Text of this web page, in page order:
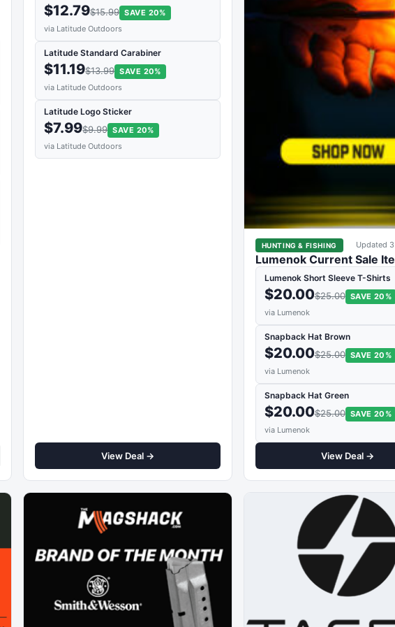
$12.79$15.99 SAVE 20%
via Latitude Outdoors
Latitude Standard Carabiner
$11.19$13.99 SAVE 20%
via Latitude Outdoors
Latitude Logo Sticker
$7.99$9.99 SAVE 20%
via Latitude Outdoors
View Deal →
HUNTING & FISHING Updated
Lumenok Current Sale
Lumenok Short Sleeve T-Shirts
$20.00$25.00 SAVE 20%
via Lumenok
Snapback Hat Brown
$20.00$25.00 SAVE 20%
via Lumenok
Snapback Hat Green
$20.00$25.00 SAVE 20%
via Lumenok
View Deal →